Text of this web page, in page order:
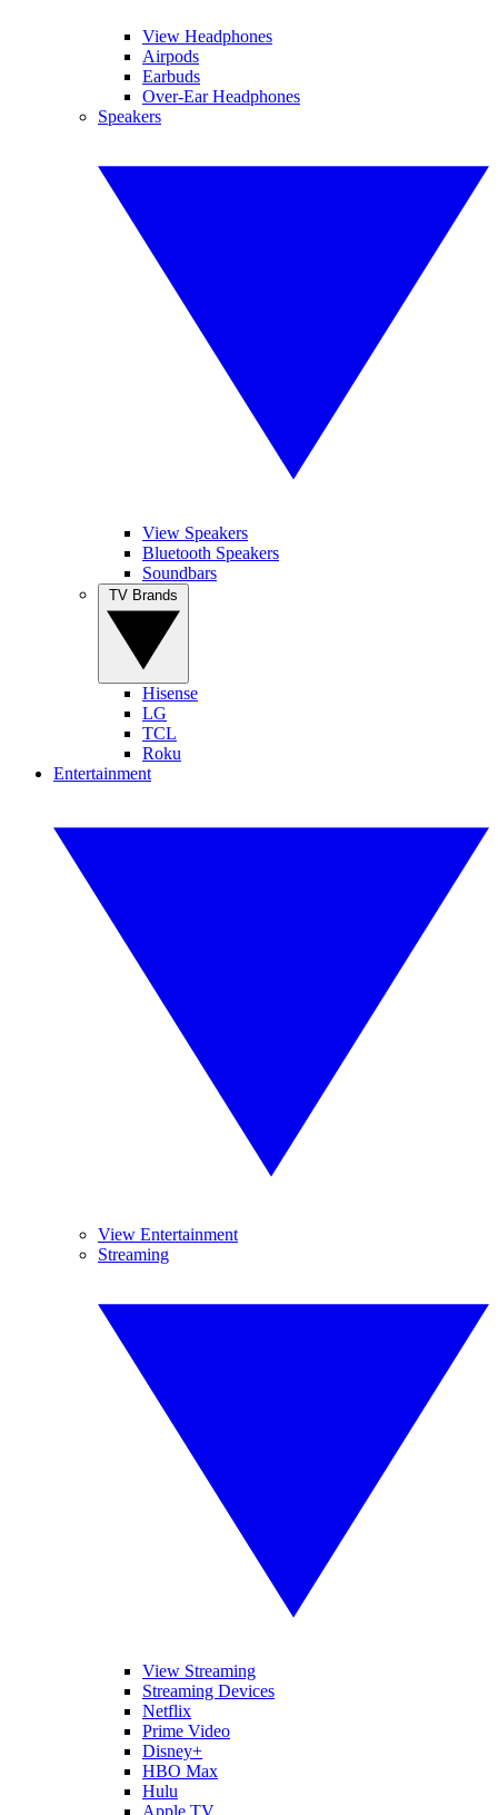
View Headphones
Airpods
Earbuds
Over-Ear Headphones
Speakers
View Speakers
Bluetooth Speakers
Soundbars
Hisense
LG
TCL
Roku
Entertainment
View Entertainment
Streaming
View Streaming
Streaming Devices
Netflix
Prime Video
Disney+
HBO Max
Hulu
Apple TV